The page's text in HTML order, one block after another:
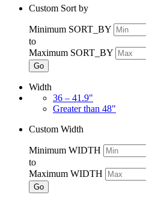
Custom Sort by
Minimum SORT_BY
to
Maximum SORT_BY
Go
Width
36 – 41.9"
Greater than 48"
Custom Width
Minimum WIDTH
to
Maximum WIDTH
Go